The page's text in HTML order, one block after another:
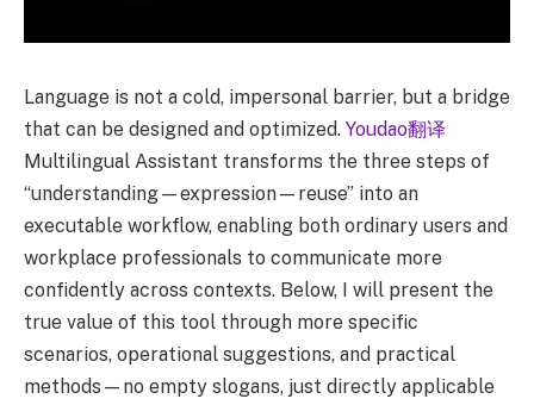
Language is not a cold, impersonal barrier, but a bridge
that can be designed and optimized. Youdao翻译
Multilingual Assistant transforms the three steps of
“understanding—expression—reuse” into an
executable workflow, enabling both ordinary users and
workplace professionals to communicate more
confidently across contexts. Below, I will present the
true value of this tool through more specific
scenarios, operational suggestions, and practical
methods—no empty slogans, just directly applicable